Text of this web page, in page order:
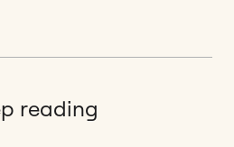
reading